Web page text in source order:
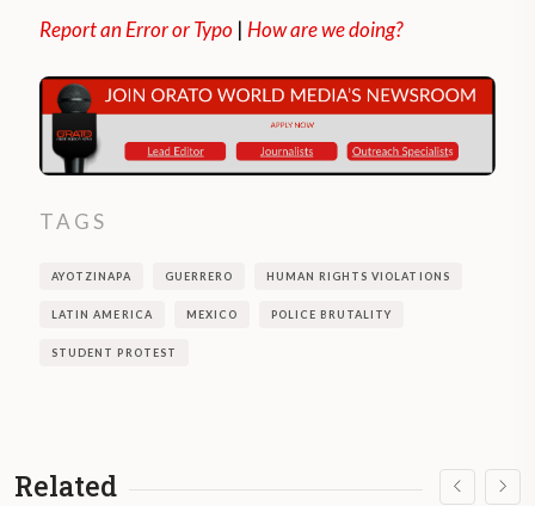
Report an Error or Typo |How are we doing?
TAGS
AYOTZINAPA GUERRERO HUMAN RIGHTS VIOLATIONS
LATIN AMERICA MEXICO POLICE BRUTALITY
STUDENT PROTEST
Related